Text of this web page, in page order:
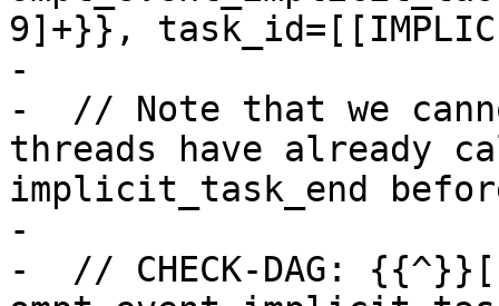
9]+}},
-
-  // Note that we
threads have already
implicit_task_end
-
-  // CHECK-DAG: